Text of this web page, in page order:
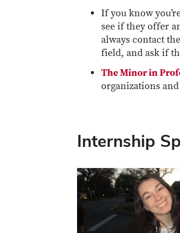
If you know
see if they offer
always contact
field, and ask if
The Minor in
organizations
Internship